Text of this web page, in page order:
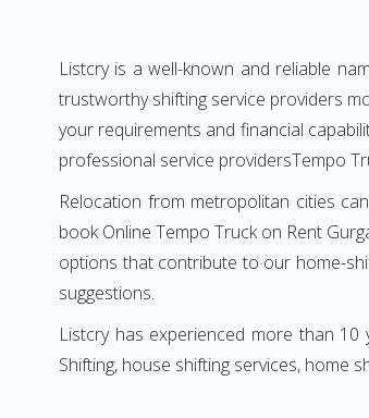
Listcry is a well-known and reliable
trustworthy shifting service providers
your requirements and financial
professional service providersTempo
Relocation from metropolitan cities
book Online Tempo Truck on Rent
options that contribute to our home-
suggestions.
Listcry has experienced more than
Shifting, house shifting services, home